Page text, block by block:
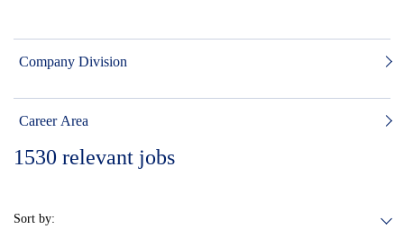
Company Division
Career Area
1530 relevant jobs
Sort by: